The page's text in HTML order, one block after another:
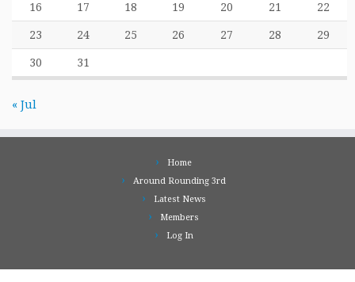
16 17 18 19 20 21 22
23 24 25 26 27 28 29
30 31
« Jul
Home
Around Rounding 3rd
Latest News
Members
Log In